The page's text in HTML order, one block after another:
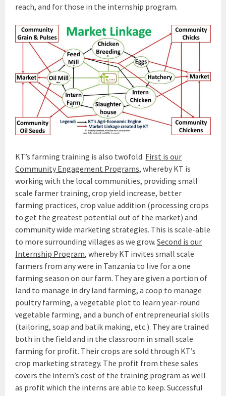
reach, and for those in the internship program.
KT’s farming training is also twofold. First is our
Community Engagement Programs, whereby KT is
working with the local communities, providing small
scale farmer training, crop yield increase, better
farming practices, crop value addition (processing crops
to get the greatest potential out of the market) and
community wide marketing strategies. This is scale-able
to more surrounding villages as we grow.Second is our
Internship Program, whereby KT invites small scale
farmers from any were in Tanzania to live for a one
farming season on our farm. They are given a portion of
land to manage in dry land farming, a coop to manage
poultry farming, a vegetable plot to learn year-round
vegetable farming, and a bunch of entrepreneurial skills
(tailoring, soap and batik making, etc.). They are trained
both in the field and in the classroom in small scale
farming for profit. Their crops are sold through KT’s
crop marketing strategy. The profit from these sales
covers the intern’s cost of the training program as well
as profit which the interns are able to keep. Successful